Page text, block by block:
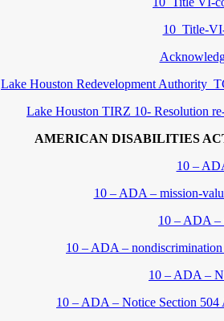
10_Title-
Lake Houston Redevelopment
Lake Houston TIRZ 10- Resolution
AMERICAN DISABILITIES
10 –
10 – ADA – mission-
10 – ADA –
10 – ADA – nondiscrimination
10 – ADA –
10 – ADA – Notice Section 504